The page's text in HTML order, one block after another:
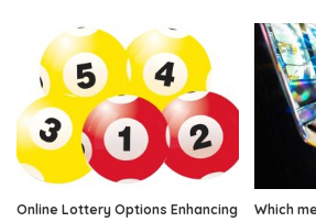
Online Lottery Options Enhancing
Which